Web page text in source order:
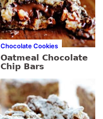
Chocolate Cookies
Oatmeal Chocolate
Chip Bars